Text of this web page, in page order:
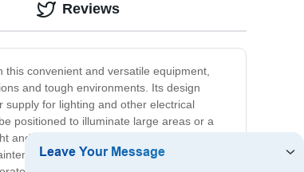
convenient and versatile equipment,
and tough environments. Its design
for lighting and other electrical
positioned to illuminate large areas or a
and clear light, enabling workers to operate
It also features safety measures
Reviews